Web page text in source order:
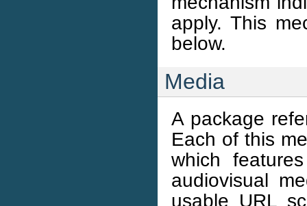
apply. This
below.
Media
A package
Each of this
which
audiovisual
usable URL